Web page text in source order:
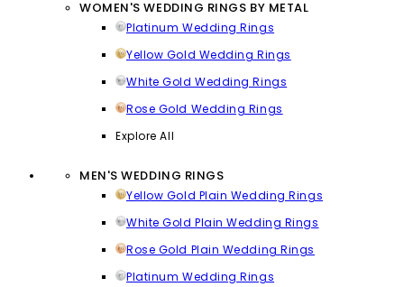
WOMEN'S WEDDING RINGS BY METAL
Platinum Wedding Rings
Yellow Gold Wedding Rings
White Gold Wedding Rings
Rose Gold Wedding Rings
Explore All
MEN'S WEDDING RINGS
Yellow Gold Plain Wedding Rings
White Gold Plain Wedding Rings
Rose Gold Plain Wedding Rings
Platinum Wedding Rings